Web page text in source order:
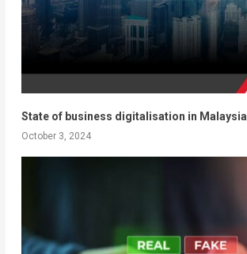
State of business digitalisation in Malaysia
October 3, 2024